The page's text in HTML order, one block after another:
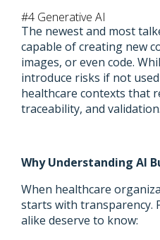
#4 Generative AI
The newest and most
capable of creating new
images, or even code.
introduce risks if not
healthcare contexts that
traceability, and validation.
Why Understanding AI
When healthcare
starts with transparency.
alike deserve to know: